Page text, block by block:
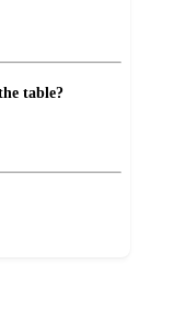
table?